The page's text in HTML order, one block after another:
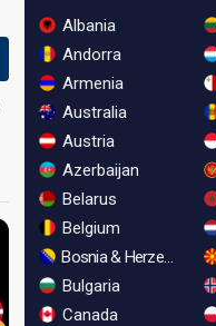
Albania
Andorra
Armenia
Australia
Austria
Azerbaijan
Belarus
Belgium
Bosnia & Herzegovina
Bulgaria
Canada